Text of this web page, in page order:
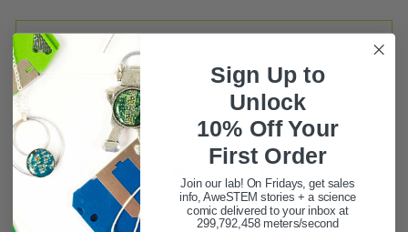
BUY 3 GET 1 FREE STATIONERY DEAL!
PRODUCT FAQ
ASK A QUESTION
Share
Sign Up to
Unlock
10% Off Your
First Order
Join our lab! On Fridays, get sales
info, AweSTEM stories + a science
comic delivered to your inbox at
299,792,458 meters/second